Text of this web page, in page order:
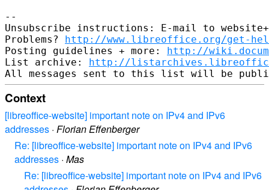
--
Unsubscribe instructions: E-mail to
Problems? http://www.libreoffice.org/get-
Posting guidelines + more: http://
List archive: http://
Context
[libreoffice-website] important note on IPv4 and IPv6
addresses · Florian Effenberger
Re: [libreoffice-website] important note on IPv4 and IPv6
addresses · Mas
Re: [libreoffice-website] important note on IPv4 and IPv6